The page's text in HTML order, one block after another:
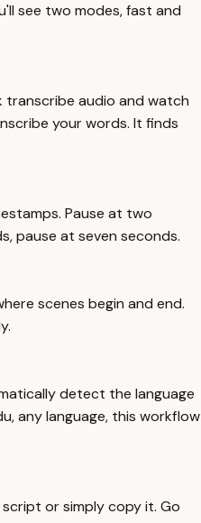
see two modes, fast and
transcribe audio and watch
your words. It finds
Pause at two
pause at seven seconds.
scenes begin and end.
detect the language
any language, this workflow
or simply copy it. Go